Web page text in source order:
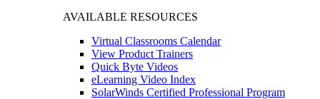
AVAILABLE RESOURCES
Virtual Classrooms Calendar
View Product Trainers
Quick Byte Videos
eLearning Video Index
SolarWinds Certified Professional Program